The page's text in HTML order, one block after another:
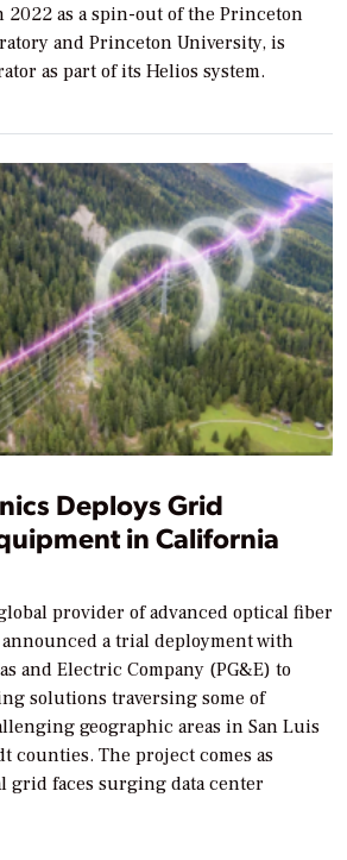
2022 as a spin-out of the Princeton
and Princeton University, is
as part of its Helios system.
Deploys Grid
in California
provider of advanced optical fiber
a trial deployment with
and Electric Company (PG&E) to
solutions traversing some of
geographic areas in San Luis
counties. The project comes as
grid faces surging data center